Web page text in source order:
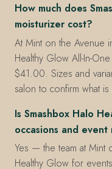
How much does
moisturizer cost?
At Mint on the Avenue
Healthy Glow All-In-
$41.00. Sizes and
salon to confirm what is
Is Smashbox Halo
occasions and event
Yes — the team at Mint
Healthy Glow for